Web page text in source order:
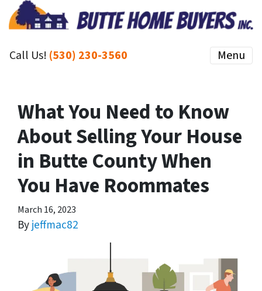
Call Us! (530) 230-3560 Menu
What You Need to Know
About Selling Your House
in Butte County When
You Have Roommates
March 16, 2023
Byjeffmac82